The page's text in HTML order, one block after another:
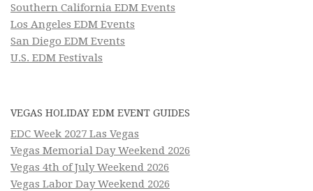
Southern California EDM Events
Los Angeles EDM Events
San Diego EDM Events
U.S. EDM Festivals
VEGAS HOLIDAY EDM EVENT GUIDES
EDC Week 2027 Las Vegas
Vegas Memorial Day Weekend 2026
Vegas 4th of July Weekend 2026
Vegas Labor Day Weekend 2026